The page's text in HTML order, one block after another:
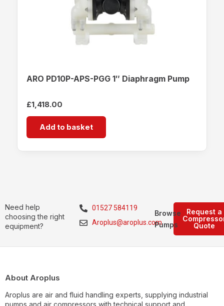
ARO PD10P-APS-PGG 1″ Diaphragm Pump
£1,418.00
Add to basket
Need help
choosing the right
equipment?
01527 584119
Aroplus@aroplus.com
Request a
Quote
Browse
Pumps
About Aroplus
Aroplus are air and fluid handling experts, supplying industrial